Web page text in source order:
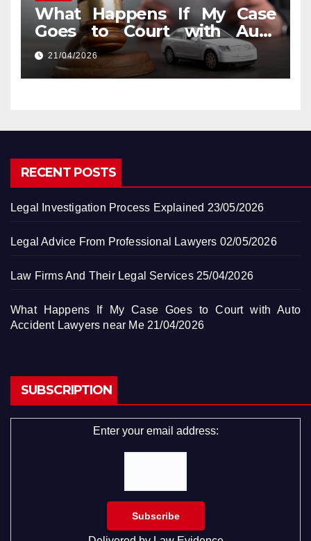
What Happens If My Case
Goes to Court with Auto
Accident Lawyers near Me
21/04/2026
RECENT POSTS
Legal Investigation Process Explained 23/05/2026
Legal Advice From Professional Lawyers 02/05/2026
Law Firms And Their Legal Services 25/04/2026
What Happens If My Case Goes to Court with Auto
Accident Lawyers near Me 21/04/2026
SUBSCRIPTION
Enter your email address: